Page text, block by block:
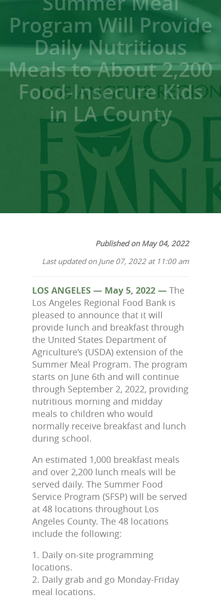
Program Will Provide
Daily Nutritious
Meals to About 2,200
Food-Insecure Kids
in LA County
Published on May 04, 2022
Last updated on June 07, 2022 at 11:00 am
LOS ANGELES — May 5, 2022 — The
Los Angeles Regional Food Bank is
pleased to announce that it will
provide lunch and breakfast through
the United States Department of
Agriculture’s (USDA) extension of the
Summer Meal Program. The program
starts on June 6th and will continue
through September 2, 2022, providing
nutritious morning and midday
meals to children who would
normally receive breakfast and lunch
during school.
An estimated 1,000 breakfast meals
and over 2,200 lunch meals will be
served daily. The Summer Food
Service Program (SFSP) will be served
at 48 locations throughout Los
Angeles County. The 48 locations
include the following:
1. Daily on-site programming
locations.
2. Daily grab and go Monday-Friday
meal locations.